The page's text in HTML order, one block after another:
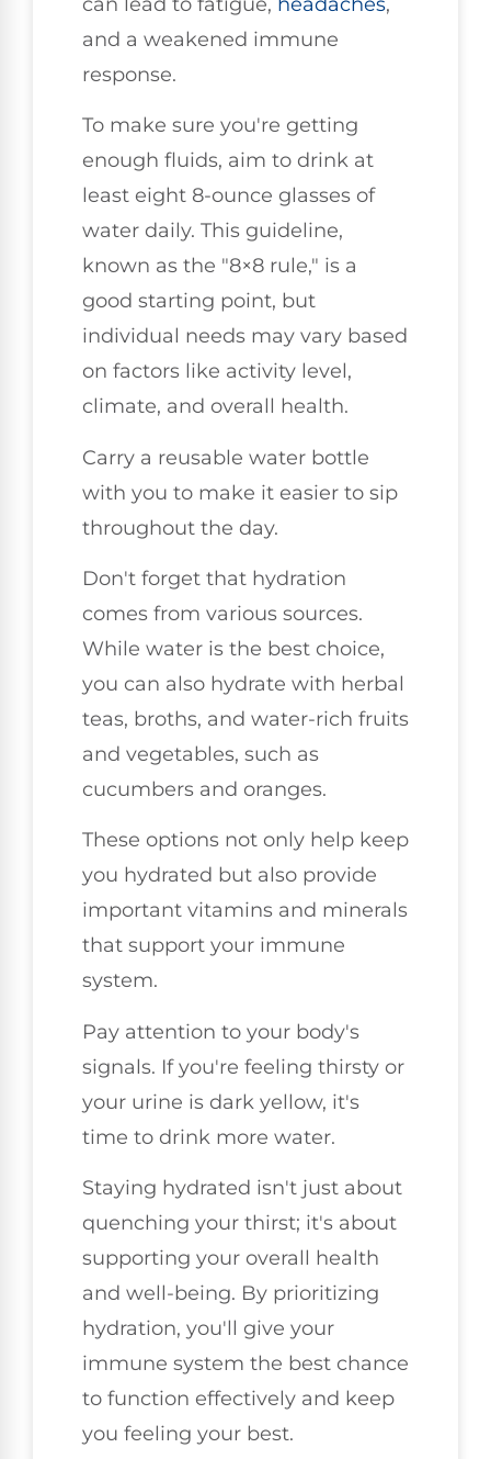
and a weakened immune
response.
To make sure you're getting
enough fluids, aim to drink at
least eight 8-ounce glasses of
water daily. This guideline,
known as the "8×8 rule," is a
good starting point, but
individual needs may vary based
on factors like activity level,
climate, and overall health.
Carry a reusable water bottle
with you to make it easier to sip
throughout the day.
Don't forget that hydration
comes from various sources.
While water is the best choice,
you can also hydrate with herbal
teas, broths, and water-rich fruits
and vegetables, such as
cucumbers and oranges.
These options not only help keep
you hydrated but also provide
important vitamins and minerals
that support your immune
system.
Pay attention to your body's
signals. If you're feeling thirsty or
your urine is dark yellow, it's
time to drink more water.
Staying hydrated isn't just about
quenching your thirst; it's about
supporting your overall health
and well-being. By prioritizing
hydration, you'll give your
immune system the best chance
to function effectively and keep
you feeling your best.